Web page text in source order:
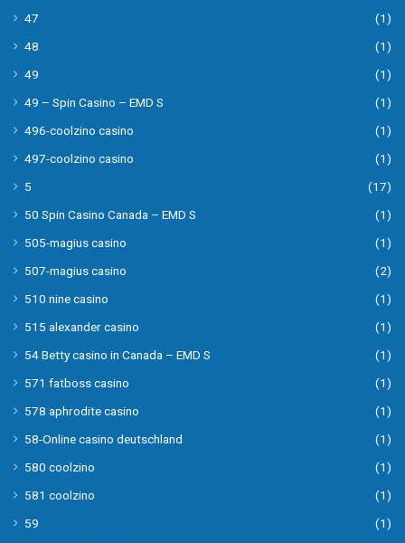
47
(1)
48
(1)
49
(1)
49 – Spin Casino – EMD S
(1)
496-coolzino casino
(1)
497-coolzino casino
(1)
5
(17)
50 Spin Casino Canada – EMD S
(1)
505-magius casino
(1)
507-magius casino
(2)
510 nine casino
(1)
515 alexander casino
(1)
54 Betty casino in Canada – EMD S
(1)
571 fatboss casino
(1)
578 aphrodite casino
(1)
58-Online casino deutschland
(1)
580 coolzino
(1)
581 coolzino
(1)
59
(1)